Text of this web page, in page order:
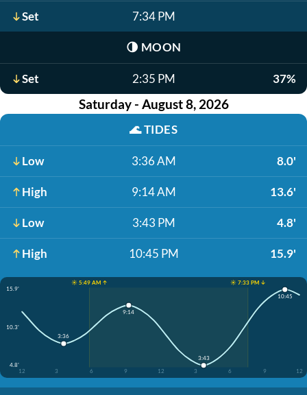
Set 7:34 PM
🌗 MOON
Set 2:35 PM 37%
Saturday - August 8, 2026
🌊TIDES
Low 3:36 AM 8.0'
High 9:14 AM 13.6'
Low 3:43 PM 4.8'
High 10:45 PM 15.9'
☀️ 5:49 AM ↑
☀️ 7:33 PM ↓
15.9'
10.3'
4.8'
12
3 6 9 12 3 6 9 12
3:36
9:14
3:43
10:45